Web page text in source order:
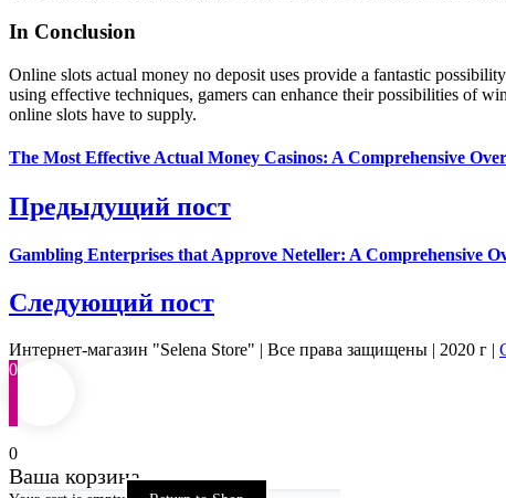
In Conclusion
Online slots actual money no deposit uses provide a fantastic
using effective techniques, gamers can enhance their possibilities of
online slots have to supply.
The Most Effective Actual Money Casinos: A Comprehensive
Предыдущий пост
Gambling Enterprises that Approve Neteller: A Comprehensive
Следующий пост
Интернет-магазин "Selena Store" | Все права защищены | 2020 г |
0
0
Ваша корзина